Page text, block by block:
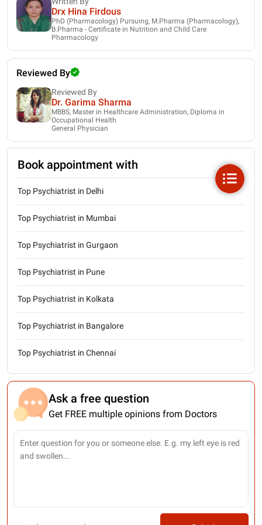
Drx Hina Firdous
PhD (Pharmacology) Pursuing, M.Pharma (Pharmacology),
B.Pharma - Certificate in Nutrition and Child Care
Pharmacology
Reviewed By
Reviewed By
Dr. Garima Sharma
MBBS, Master in Healthcare Administration, Diploma in
Occupational Health
General Physician
Book appointment with
Top Psychiatrist in Delhi
Top Psychiatrist in Mumbai
Top Psychiatrist in Gurgaon
Top Psychiatrist in Pune
Top Psychiatrist in Kolkata
Top Psychiatrist in Bangalore
Top Psychiatrist in Chennai
Ask a free question
Get FREE multiple opinions from Doctors